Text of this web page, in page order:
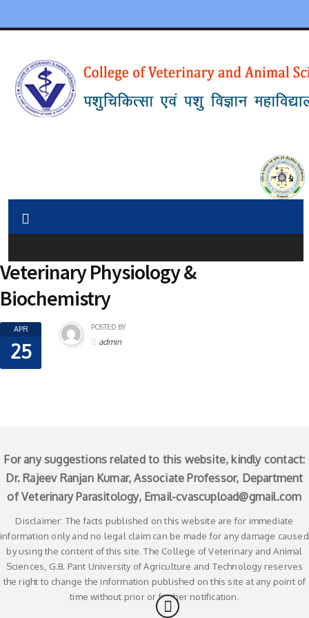
Veterinary Physiology &
Biochemistry
APR
25
POSTED BY
admin
For any suggestions related to this website, kindly contact:
Dr. Rajeev Ranjan Kumar, Associate Professor, Department
of Veterinary Parasitology, Email-cvascupload@gmail.com
Disclaimer: The facts published on this website are for immediate
information only and no legal claim can be made for any damage caused
by using the content of this site. The College of Veterinary and Animal
Sciences, G.B. Pant University of Agriculture and Technology reserves
the right to change the information published on this site at any point of
time without prior or further notification.